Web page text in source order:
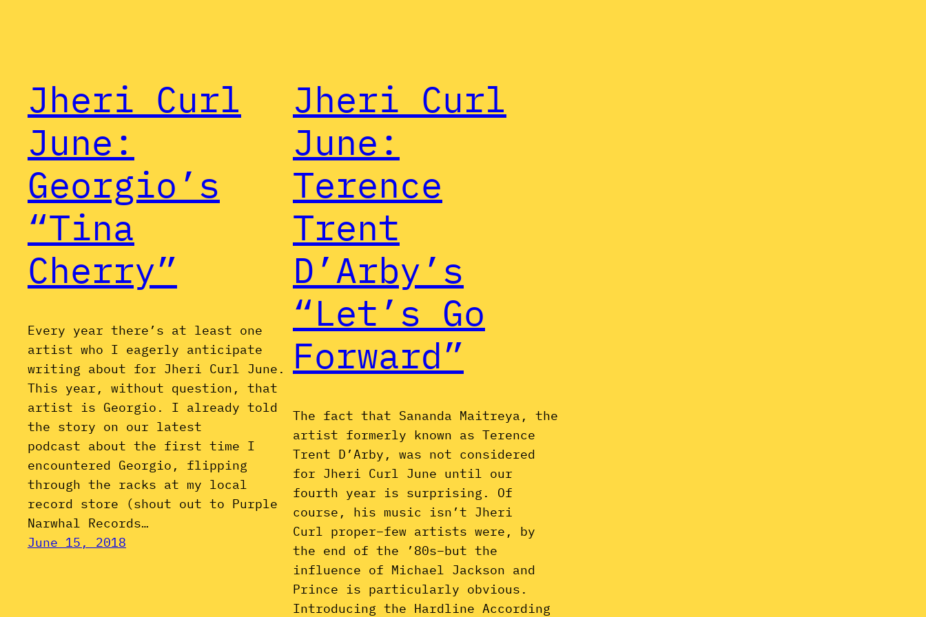
Jheri Curl
June:
Georgio’s
“Tina
Cherry”
Every year there’s at least one
artist who I eagerly anticipate
writing about for Jheri Curl June.
This year, without question, that
artist is Georgio. I already told
the story on our latest
podcast about the first time I
encountered Georgio, flipping
through the racks at my local
record store (shout out to Purple
Narwhal Records…
June 15, 2018
Jheri Curl
June:
Terence
Trent
D’Arby’s
“Let’s Go
Forward”
The fact that Sananda Maitreya, the
artist formerly known as Terence
Trent D’Arby, was not considered
for Jheri Curl June until our
fourth year is surprising. Of
course, his music isn’t Jheri
Curl proper–few artists were, by
the end of the ’80s–but the
influence of Michael Jackson and
Prince is particularly obvious.
Introducing the Hardline According